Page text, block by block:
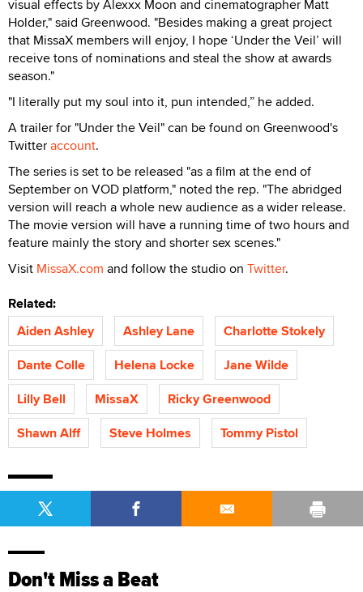
visual effects by Alexxx Moon and cinematographer Matt
Holder," said Greenwood. "Besides making a great project
that MissaX members will enjoy, I hope ‘Under the Veil’ will
receive tons of nominations and steal the show at awards
season."
"I literally put my soul into it, pun intended,” he added.
A trailer for "Under the Veil" can be found on Greenwood's
Twitteraccount.
The series is set to be released "as a film at the end of
September on VOD platform," noted the rep. "The abridged
version will reach a whole new audience as a wider release.
The movie version will have a running time of two hours and
feature mainly the story and shorter sex scenes."
Visit MissaX.com and follow the studio on Twitter.
Related:
Aiden Ashley
Ashley Lane
Charlotte Stokely
Dante Colle
Helena Locke
Jane Wilde
Lilly Bell
MissaX
Ricky Greenwood
Shawn Alff
Steve Holmes Tommy Pistol
Don't Miss a Beat